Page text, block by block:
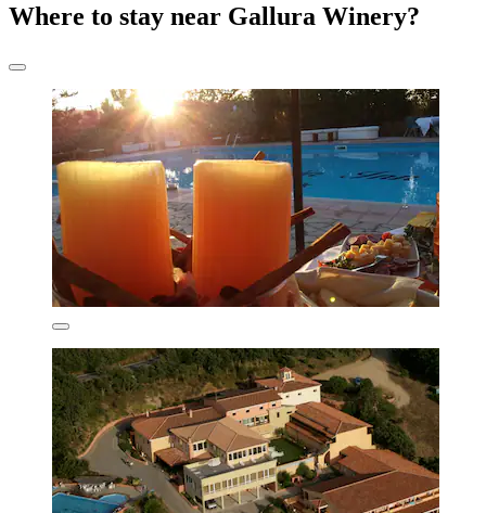
Where to stay near Gallura Winery?